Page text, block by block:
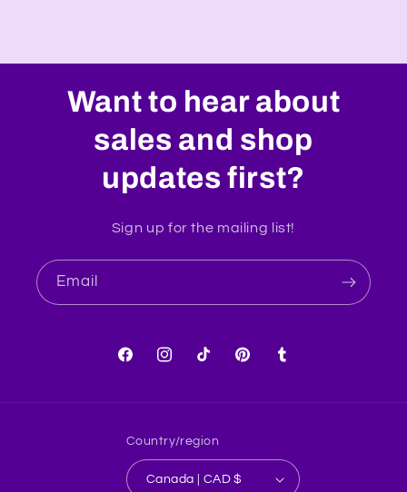
Want to hear about
sales and shop
updates first?
Sign up for the mailing list!
Email
FacebookInstagram
TikTok PinterestTumblr
Country/region
Canada | CAD $